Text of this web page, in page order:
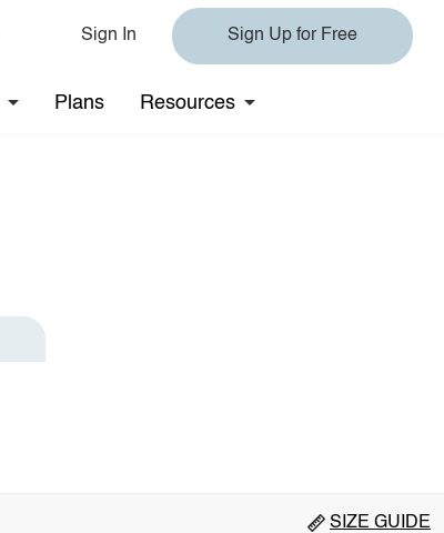
Sign In Sign Up for Free
Plans Resources
SIZE GUIDE